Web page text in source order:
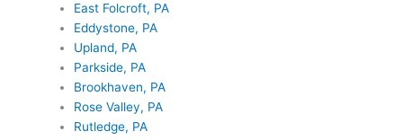
East Folcroft, PA
Eddystone, PA
Upland, PA
Parkside, PA
Brookhaven, PA
Rose Valley, PA
Rutledge, PA